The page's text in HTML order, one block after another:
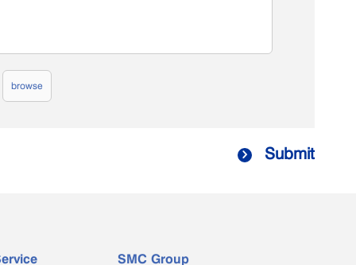
browse
 Submit
SMC Group